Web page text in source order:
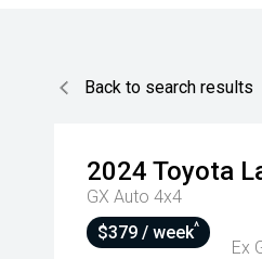
Back to search results
2024 Toyota
GX Auto 4x4
Ex
$379 / week^